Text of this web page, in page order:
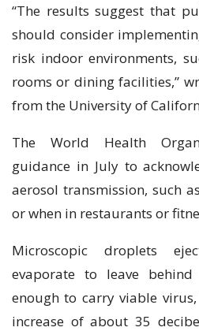
“The results suggest that
should consider
risk indoor environments,
rooms or dining facilities,”
from the University of
The World Health
guidance in July to
aerosol transmission, such
or when in restaurants or
Microscopic droplets
evaporate to leave
enough to carry viable
increase of about 35